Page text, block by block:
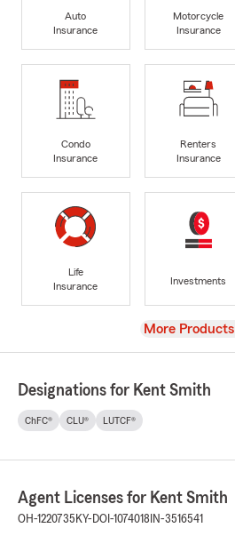
Auto
Insurance
Motorcycle
Insurance
Condo
Insurance
Renters
Insurance
Life
Insurance
Investments
View
More Products
Designations for Kent Smith
ChFC® CLU® LUTCF®
Agent Licenses for Kent Smith
OH-1220735 KY-DOI-1074018 IN-3516541